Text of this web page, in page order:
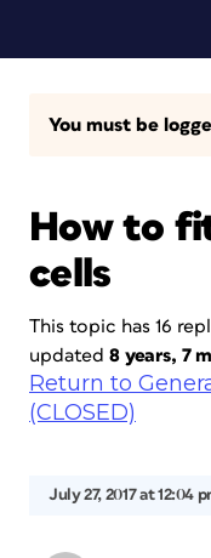
You must be
How to
cells
This topic has 16
updated 8 years, 7
Return to
(CLOSED)
July 27, 2017 at 12:04